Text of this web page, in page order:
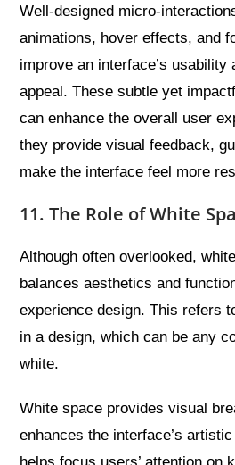
Well-designed micro-
animations, hover effects, and
improve an interface’s usability
appeal. These subtle yet
can enhance the overall user
they provide visual feedback,
make the interface feel more
11. The Role of White
Although often overlooked,
balances aesthetics and
experience design. This refers
in a design, which can be any
white.
White space provides visual
enhances the interface’s
helps focus users’ attention on